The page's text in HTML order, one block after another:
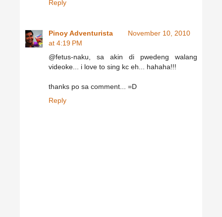
Reply
Pinoy Adventurista
November 10, 2010
at 4:19 PM
@fetus-naku, sa akin di pwedeng walang
videoke... i love to sing kc eh... hahaha!!!
thanks po sa comment... =D
Reply